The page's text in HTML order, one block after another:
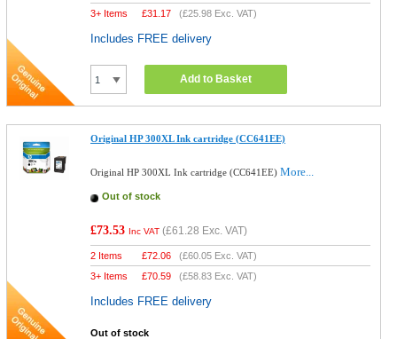
3+ Items
£31.17 (£25.98 Exc. VAT)
Includes FREE delivery
Add to Basket
Original HP 300XL Ink cartridge (CC641EE)
Original HP 300XL Ink cartridge (CC641EE)More...
Out of stock
£73.53 Inc VAT (£61.28 Exc. VAT)
2 Items £72.06 (£60.05 Exc. VAT)
3+ Items
£70.59 (£58.83 Exc. VAT)
Includes FREE delivery
Out of stock